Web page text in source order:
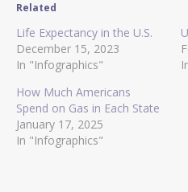
Related
Life Expectancy in the U.S.
December 15, 2023
In "Infographics"
How Much Americans
Spend on Gas in Each State
January 17, 2025
In "Infographics"